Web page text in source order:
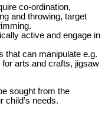
co-ordination,
and throwing, target
active and engage in
that can manipulate e.g.
arts and crafts, jigsaw
sought from the
child’s needs.